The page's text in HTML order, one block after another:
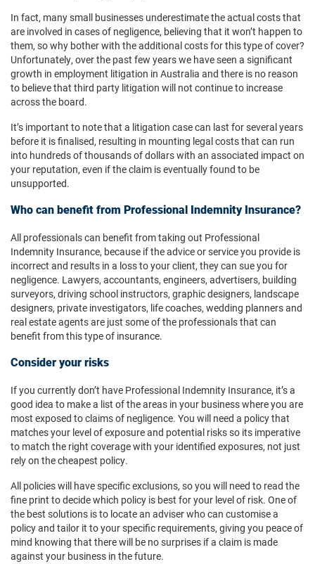
In fact, many small businesses underestimate the actual costs that
are involved in cases of negligence, believing that it won’t happen to
them, so why bother with the additional costs for this type of cover?
Unfortunately, over the past few years we have seen a significant
growth in employment litigation in Australia and there is no reason
to believe that third party litigation will not continue to increase
across the board.
It’s important to note that a litigation case can last for several years
before it is finalised, resulting in mounting legal costs that can run
into hundreds of thousands of dollars with an associated impact on
your reputation, even if the claim is eventually found to be
unsupported.
Who can benefit from Professional Indemnity Insurance?
All professionals can benefit from taking out Professional
Indemnity Insurance, because if the advice or service you provide is
incorrect and results in a loss to your client, they can sue you for
negligence. Lawyers, accountants, engineers, advertisers, building
surveyors, driving school instructors, graphic designers, landscape
designers, private investigators, life coaches, wedding planners and
real estate agents are just some of the professionals that can
benefit from this type of insurance.
Consider your risks
If you currently don’t have Professional Indemnity Insurance, it’s a
good idea to make a list of the areas in your business where you are
most exposed to claims of negligence. You will need a policy that
matches your level of exposure and potential risks so its imperative
to match the right coverage with your identified exposures, not just
rely on the cheapest policy.
All policies will have specific exclusions, so you will need to read the
fine print to decide which policy is best for your level of risk. One of
the best solutions is to locate an adviser who can customise a
policy and tailor it to your specific requirements, giving you peace of
mind knowing that there will be no surprises if a claim is made
against your business in the future.